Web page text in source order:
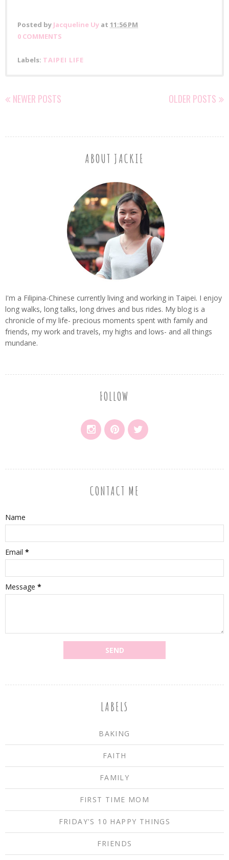
Posted by Jacqueline Uy at 11:56 PM
0 COMMENTS
Labels: TAIPEI LIFE
NEWER POSTS OLDER POSTS
ABOUT JACKIE
I'm a Filipina-Chinese currently living and working in Taipei. I enjoy
long walks, long talks, long drives and bus rides. My blog is a
chronicle of my life- precious moments spent with family and
friends, my work and travels, my highs and lows- and all things
mundane.
FOLLOW
CONTACT ME
Name
Email *
Message *
LABELS
BAKING
FAITH
FAMILY
FIRST TIME MOM
FRIDAY'S 10 HAPPY THINGS
FRIENDS